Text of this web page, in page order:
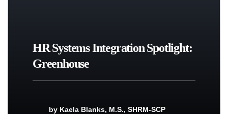
HR Systems Integration Spotlight:
Greenhouse
by Kaela Blanks, M.S., SHRM-SCP